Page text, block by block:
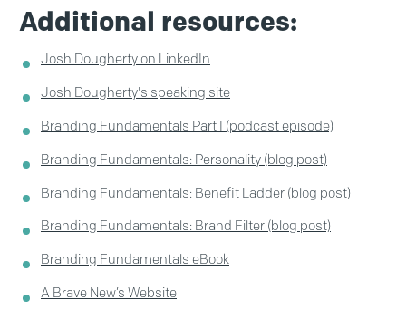
Additional resources:
Josh Dougherty on LinkedIn
Josh Dougherty's speaking site
Branding Fundamentals Part I (podcast episode)
Branding Fundamentals: Personality (blog post)
Branding Fundamentals: Benefit Ladder (blog post)
Branding Fundamentals: Brand Filter (blog post)
Branding Fundamentals eBook
A Brave New’s Website